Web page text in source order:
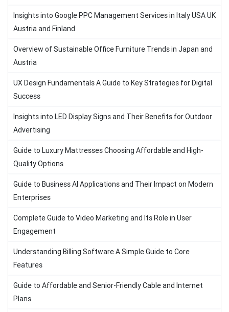
Insights into Google PPC Management Services in Italy USA UK
Austria and Finland
Overview of Sustainable Office Furniture Trends in Japan and
Austria
UX Design Fundamentals A Guide to Key Strategies for Digital
Success
Insights into LED Display Signs and Their Benefits for Outdoor
Advertising
Guide to Luxury Mattresses Choosing Affordable and High-
Quality Options
Guide to Business AI Applications and Their Impact on Modern
Enterprises
Complete Guide to Video Marketing and Its Role in User
Engagement
Understanding Billing Software A Simple Guide to Core
Features
Guide to Affordable and Senior-Friendly Cable and Internet
Plans